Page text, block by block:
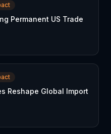
Permanent US Trade
Reshape Global Import